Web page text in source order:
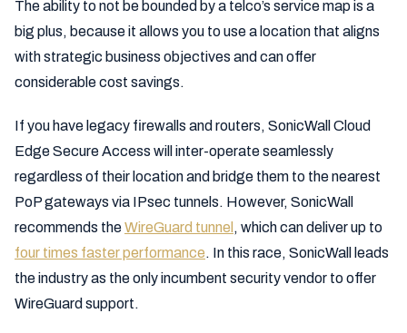
The ability to not be bounded by a telco’s service map is a
big plus, because it allows you to use a location that aligns
with strategic business objectives and can offer
considerable cost savings.
If you have legacy firewalls and routers, SonicWall Cloud
Edge Secure Access will inter-operate seamlessly
regardless of their location and bridge them to the nearest
PoP gateways via IPsec tunnels. However, SonicWall
recommends theWireGuard tunnel , which can deliver up to
four times faster performance. In this race, SonicWall leads
the industry as the only incumbent security vendor to offer
WireGuard support.